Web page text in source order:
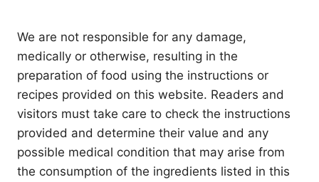
We are not responsible for any damage,
medically or otherwise, resulting in the
preparation of food using the instructions or
recipes provided on this website. Readers and
visitors must take care to check the instructions
provided and determine their value and any
possible medical condition that may arise from
the consumption of the ingredients listed in this